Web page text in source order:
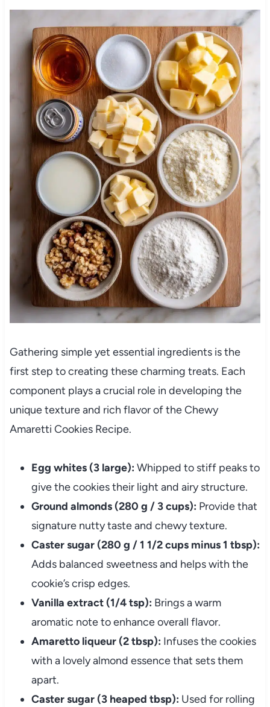
Gathering simple yet essential ingredients is the
first step to creating these charming treats. Each
component plays a crucial role in developing the
unique texture and rich flavor of the Chewy
Amaretti Cookies Recipe.
Egg whites (3 large): Whipped to stiff peaks to
give the cookies their light and airy structure.
Ground almonds (280 g / 3 cups): Provide that
signature nutty taste and chewy texture.
Caster sugar (280 g / 1 1/2 cups minus 1 tbsp):
Adds balanced sweetness and helps with the
cookie’s crisp edges.
Vanilla extract (1/4 tsp): Brings a warm
aromatic note to enhance overall flavor.
Amaretto liqueur (2 tbsp): Infuses the cookies
with a lovely almond essence that sets them
apart.
Caster sugar (3 heaped tbsp): Used for rolling